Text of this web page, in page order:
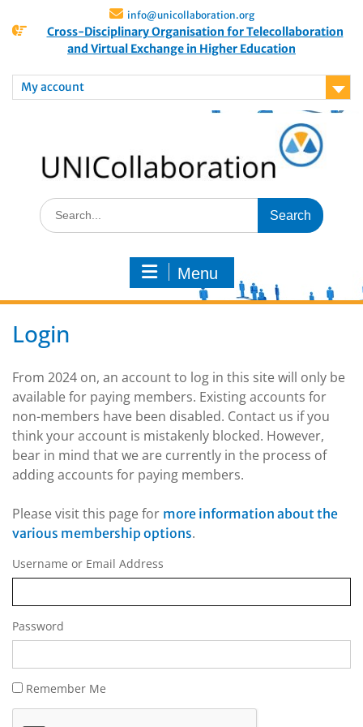
info@unicollaboration.org
Cross-Disciplinary Organisation for Telecollaboration
and Virtual Exchange in Higher Education
My account
Menu
Login
From 2024 on, an account to log in this site will only be
available for paying members. Existing accounts for
non-members have been disabled. Contact us if you
think your account is mistakenly blocked. However,
bear in mind that we are currently in the process of
adding accounts for paying members.
Please visit this page for more information about the
various membership options.
Username or Email Address
Password
Remember Me